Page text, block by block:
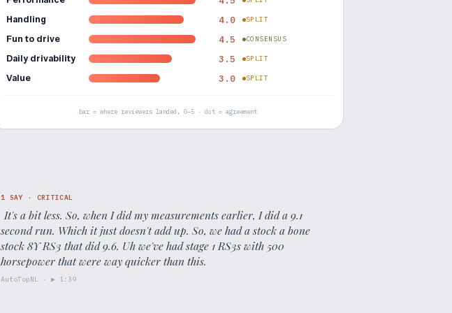
Handling 4.0 SPLIT
Fun to drive 4.5 CONSENSUS
Daily drivability 3.5 SPLIT
Value 3.0 SPLIT
bar = where reviewers landed, 0–5 · dot = agreement
1 SAY · CRITICAL
"It's a bit less. So, when I did my measurements earlier, I did a 9.1
second run. Which it just doesn't add up. So, we had a stock a bone
stock 8Y RS3 that did 9.6. Uh we've had stage 1 RS3s with 500
horsepower that were way quicker than this."
AutoTopNL · ▶ 1:39